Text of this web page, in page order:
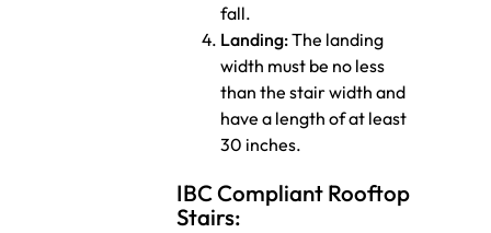
fall.
Landing:The landing
width must be no less
than the stair width and
have a length of at least
30 inches.
IBC Compliant Rooftop
Stairs: